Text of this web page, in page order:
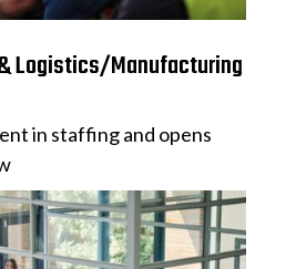
Logistics/Manufacturing
in staffing and opens